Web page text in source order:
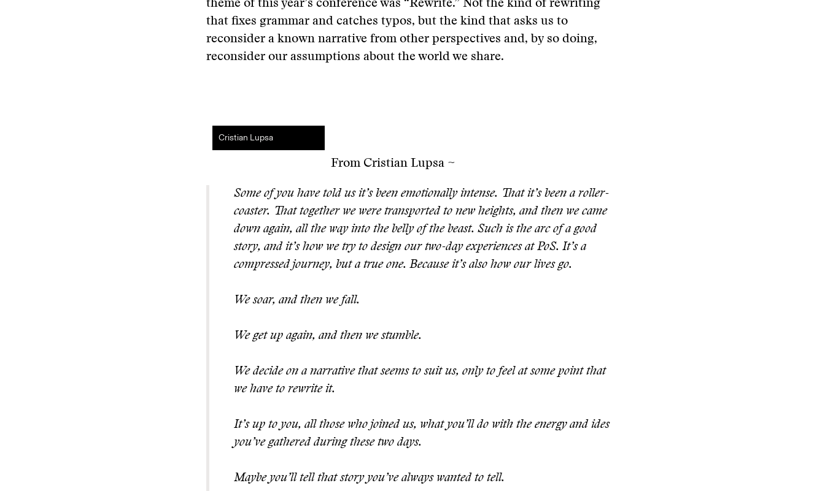
theme of this year’s conference was “Rewrite.” Not the kind of rewriting
that fixes grammar and catches typos, but the kind that asks us to
reconsider a known narrative from other perspectives and, by so doing,
reconsider our assumptions about the world we share.
Cristian Lupsa
From Cristian Lupsa ~
Some of you have told us it’s been emotionally intense. That it’s been a roller-
coaster. That together we were transported to new heights, and then we came
down again, all the way into the belly of the beast. Such is the arc of a good
story, and it’s how we try to design our two-day experiences at PoS. It’s a
compressed journey, but a true one. Because it’s also how our lives go.
We soar, and then we fall.
We get up again, and then we stumble.
We decide on a narrative that seems to suit us, only to feel at some point that
we have to rewrite it.
It’s up to you, all those who joined us, what you’ll do with the energy and ides
you’ve gathered during these two days.
Maybe you’ll tell that story you’ve always wanted to tell.